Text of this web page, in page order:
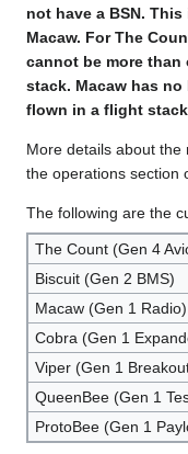
not have a BSN.
Macaw. For The
cannot be more than
stack. Macaw has no
flown in a flight
More details about the
the operations section
The following are the
The Count (Gen 4
Biscuit (Gen 2 BMS)
Macaw (Gen 1 Radio)
Cobra (Gen 1
Viper (Gen 1
QueenBee (Gen 1
ProtoBee (Gen 1